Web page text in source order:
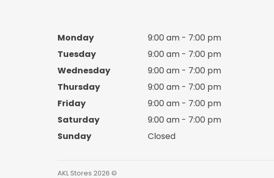
Boy hats
Boy Jacket
Boy jacket Set
Boy Knitted sweater
Boy pants
Monday
9:00 am - 7:00 pm
Tuesday
9:00 am - 7:00 pm
Wednesday
9:00 am - 7:00 pm
Thursday
9:00 am - 7:00 pm
Friday
9:00 am - 7:00 pm
Saturday
9:00 am - 7:00 pm
Sunday
Closed
AKL Stores 2026 ©️